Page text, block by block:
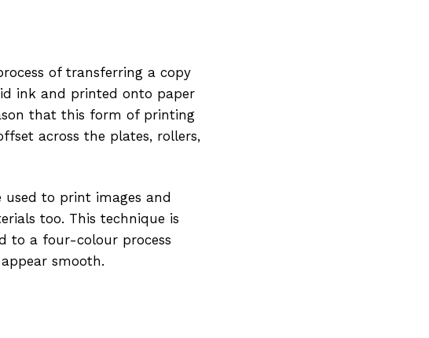
of transferring a copy
ink and printed onto paper
that this form of printing
across the plates, rollers,
to print images and
too. This technique is
to a four-colour process
smooth.